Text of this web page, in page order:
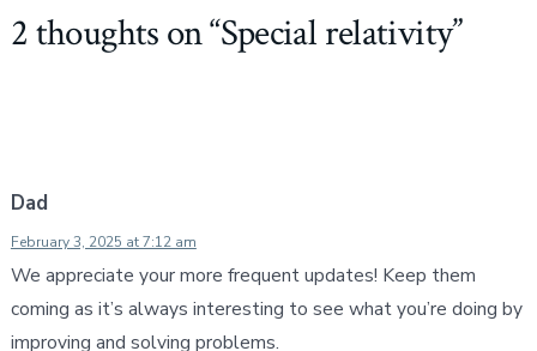
2 thoughts on “Special relativity”
Dad
February 3, 2025 at 7:12 am
We appreciate your more frequent updates! Keep them
coming as it’s always interesting to see what you’re doing by
improving and solving problems.